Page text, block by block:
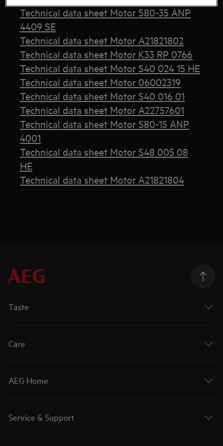
Technical data sheet Motor S80-35 ANP
4409 SE
Technical data sheet Motor A21821802
Technical data sheet Motor K33 RP 0766
Technical data sheet Motor S40 024 15 HE
Technical data sheet Motor 06002319
Technical data sheet Motor S40 016 01
Technical data sheet Motor A22757601
Technical data sheet Motor S80-15 ANP
4001
Technical data sheet Motor S48 005 08
HE
Technical data sheet Motor A21821804
Taste
Care
AEG Home
Service & Support